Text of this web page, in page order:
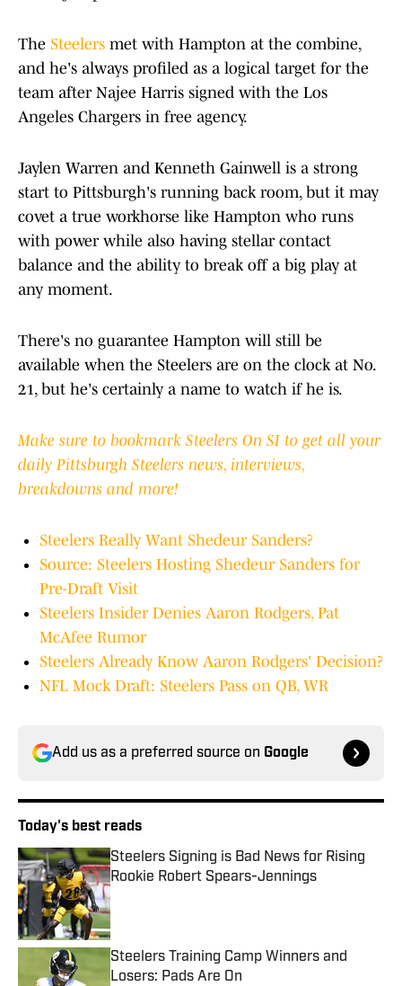
The Steelers met with Hampton at the combine,
and he's always profiled as a logical target for the
team after Najee Harris signed with the Los
Angeles Chargers in free agency.
Jaylen Warren and Kenneth Gainwell is a strong
start to Pittsburgh's running back room, but it may
covet a true workhorse like Hampton who runs
with power while also having stellar contact
balance and the ability to break off a big play at
any moment.
There's no guarantee Hampton will still be
available when the Steelers are on the clock at No.
21, but he's certainly a name to watch if he is.
Make sure to bookmark Steelers On SI to get all your
daily Pittsburgh Steelers news, interviews,
breakdowns and more!
Steelers Really Want Shedeur Sanders?
Source: Steelers Hosting Shedeur Sanders for
Pre-Draft Visit
Steelers Insider Denies Aaron Rodgers, Pat
McAfee Rumor
Steelers Already Know Aaron Rodgers' Decision?
NFL Mock Draft: Steelers Pass on QB, WR
Add us as a preferred source on Google
Today's best reads
Steelers Signing is Bad News for Rising
Rookie Robert Spears-Jennings
Published by on Invalid Date
Steelers Training Camp Winners and
Losers: Pads Are On